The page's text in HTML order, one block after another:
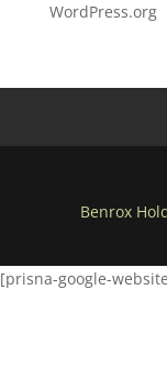
WordPress.org
Benrox
[prisna-google-